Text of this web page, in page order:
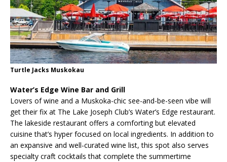
Turtle Jacks Muskokau
Water’s Edge Wine Bar and Grill
Lovers of wine and a Muskoka-chic see-and-be-seen vibe will
get their fix at The Lake Joseph Club’s Water’s Edge restaurant.
The lakeside restaurant offers a comforting but elevated
cuisine that’s hyper focused on local ingredients. In addition to
an expansive and well-curated wine list, this spot also serves
specialty craft cocktails that complete the summertime